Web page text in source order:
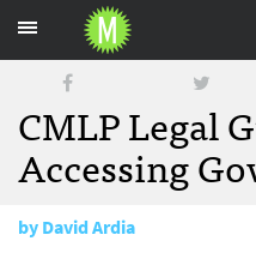
CMLP Legal
Accessing
byDavid Ardia